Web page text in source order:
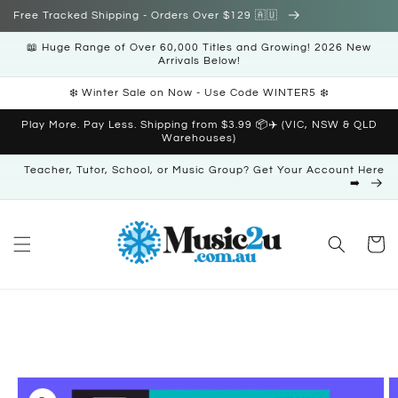
Skip to
Free Tracked Shipping - Orders Over $129 🇦🇺
📖 Huge Range of Over 60,000 Titles and Growing! 2026 New
Arrivals Below!
❄️ Winter Sale on Now - Use Code WINTER5 ❄️
Play More. Pay Less. Shipping from $3.99 📦✈️ (VIC, NSW & QLD
Warehouses)
Teacher, Tutor, School, or Music Group? Get Your Account Here
➡️
Cart